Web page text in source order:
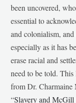
been uncovered,
essential to
and colonialism,
especially as it has
erase racial and
need to be told.
from Dr. Charmaine
“Slavery and